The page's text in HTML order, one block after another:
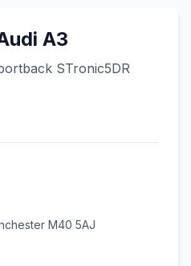
A3
STronic5DR
M40 5AJ